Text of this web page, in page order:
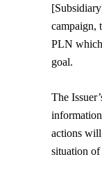
campaign,
PLN which
goal.
The
actions
situation of